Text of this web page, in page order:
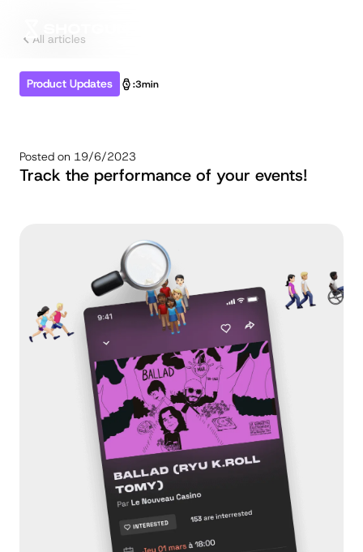
All articles
Product Updates :3min
Posted on 19/6/2023
Track the performance of your events!